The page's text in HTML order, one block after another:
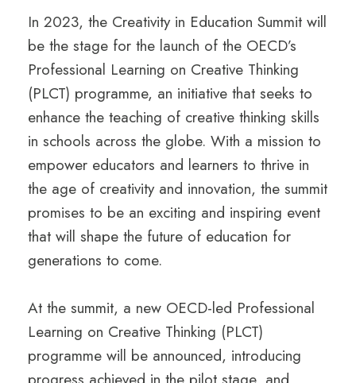
In 2023, the Creativity in Education Summit will
be the stage for the launch of the OECD’s
Professional Learning on Creative Thinking
(PLCT) programme, an initiative that seeks to
enhance the teaching of creative thinking skills
in schools across the globe. With a mission to
empower educators and learners to thrive in
the age of creativity and innovation, the summit
promises to be an exciting and inspiring event
that will shape the future of education for
generations to come.
At the summit, a new OECD-led Professional
Learning on Creative Thinking (PLCT)
programme will be announced, introducing